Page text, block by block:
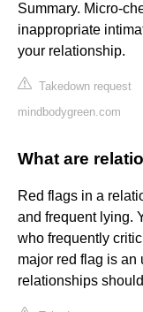
Summary. Micro-
inappropriate
your relationship.
Takedown request
mindbodygreen.com
What are
Red flags in a
and frequent lying.
who frequently
major red flag is
relationships